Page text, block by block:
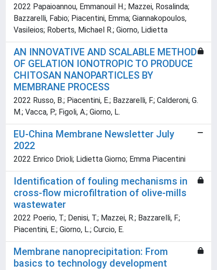
2022 Papaioannou, Emmanouil H.; Mazzei, Rosalinda;
Bazzarelli, Fabio; Piacentini, Emma; Giannakopoulos,
Vasileios; Roberts, Michael R.; Giorno, Lidietta
AN INNOVATIVE AND SCALABLE METHOD
OF GELATION IONOTROPIC TO PRODUCE
CHITOSAN NANOPARTICLES BY
MEMBRANE PROCESS
2022 Russo, B.; Piacentini, E.; Bazzarelli, F.; Calderoni, G.
M.; Vacca, P.; Figoli, A.; Giorno, L.
EU-China Membrane Newsletter July
2022
2022 Enrico Drioli; Lidietta Giorno; Emma Piacentini
Identification of fouling mechanisms in
cross-flow microfiltration of olive-mills
wastewater
2022 Poerio, T.; Denisi, T.; Mazzei, R.; Bazzarelli, F.;
Piacentini, E.; Giorno, L.; Curcio, E.
Membrane nanoprecipitation: From
basics to technology development